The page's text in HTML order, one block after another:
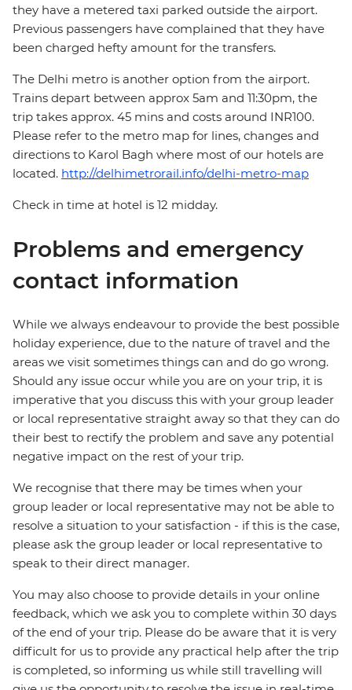
they have a metered taxi parked outside the airport.
Previous passengers have complained that they have
been charged hefty amount for the transfers.
The Delhi metro is another option from the airport.
Trains depart between approx 5am and 11:30pm, the
trip takes approx. 45 mins and costs around INR100.
Please refer to the metro map for lines, changes and
directions to Karol Bagh where most of our hotels are
located. http://delhimetrorail.info/delhi-metro-map
Check in time at hotel is 12 midday.
Problems and emergency
contact information
While we always endeavour to provide the best possible
holiday experience, due to the nature of travel and the
areas we visit sometimes things can and do go wrong.
Should any issue occur while you are on your trip, it is
imperative that you discuss this with your group leader
or local representative straight away so that they can do
their best to rectify the problem and save any potential
negative impact on the rest of your trip.
We recognise that there may be times when your
group leader or local representative may not be able to
resolve a situation to your satisfaction - if this is the case,
please ask the group leader or local representative to
speak to their direct manager.
You may also choose to provide details in your online
feedback, which we ask you to complete within 30 days
of the end of your trip. Please do be aware that it is very
difficult for us to provide any practical help after the trip
is completed, so informing us while still travelling will